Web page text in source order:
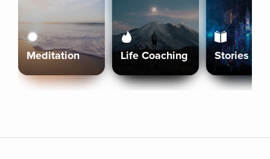
Meditation Life Coaching Stories